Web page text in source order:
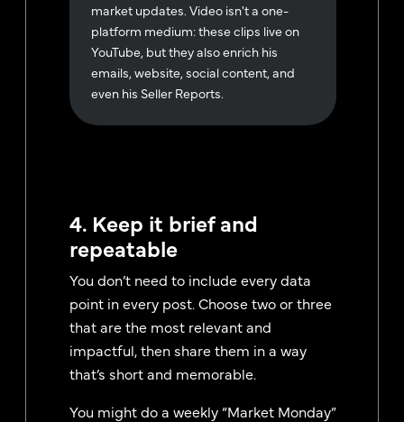
market updates. Video isn't a one-
platform medium: these clips live on
YouTube, but they also enrich his
emails, website, social content, and
even his Seller Reports.
4. Keep it brief and
repeatable
You don’t need to include every data
point in every post. Choose two or three
that are the most relevant and
impactful, then share them in a way
that’s short and memorable.
You might do a weekly “Market Monday”